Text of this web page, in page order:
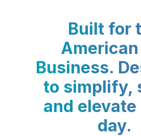
Built for
American
Business.
to simplify,
and
day.